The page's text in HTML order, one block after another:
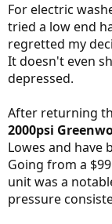
For electric
tried a low end
regretted my
It doesn't even
depressed.
After returning
2000psi
Lowes and have
Going from a
unit was a
pressure